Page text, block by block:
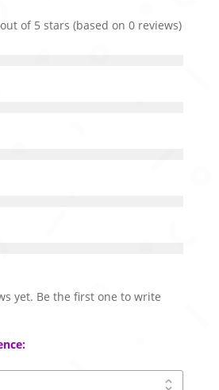
of 5 stars (based on 0 reviews)
yet. Be the first one to write